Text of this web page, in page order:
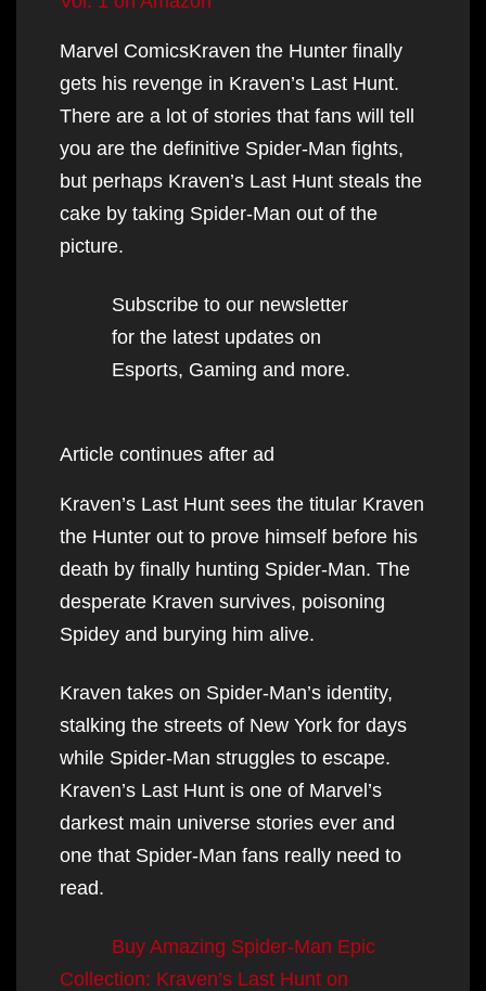
Marvel ComicsKraven the Hunter finally
gets his revenge in Kraven’s Last Hunt.
There are a lot of stories that fans will tell
you are the definitive Spider-Man fights,
but perhaps Kraven’s Last Hunt steals the
cake by taking Spider-Man out of the
picture.
Subscribe to our newsletter
for the latest updates on
Esports, Gaming and more.
Article continues after ad
Kraven’s Last Hunt sees the titular Kraven
the Hunter out to prove himself before his
death by finally hunting Spider-Man. The
desperate Kraven survives, poisoning
Spidey and burying him alive.
Kraven takes on Spider-Man’s identity,
stalking the streets of New York for days
while Spider-Man struggles to escape.
Kraven’s Last Hunt is one of Marvel’s
darkest main universe stories ever and
one that Spider-Man fans really need to
read.
Buy Amazing Spider-Man Epic
Collection: Kraven’s Last Hunt on